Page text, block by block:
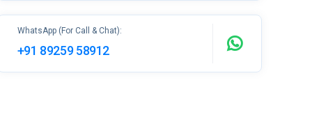
WhatsApp (For Call & Chat):
+91 89259 58912